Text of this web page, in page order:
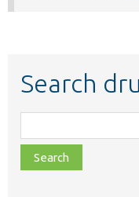
Search
class,
file,
topic,